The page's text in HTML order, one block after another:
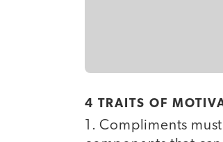
4 TRAITS OF
1. Compliments